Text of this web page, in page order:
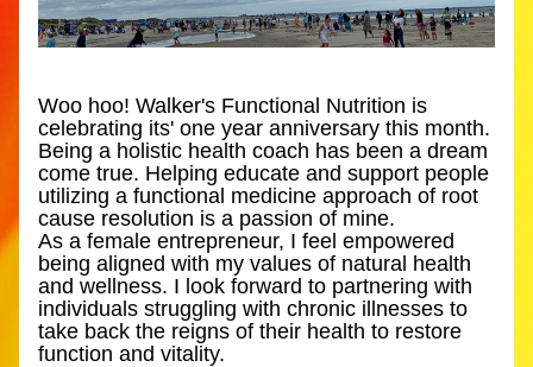
Woo hoo! Walker's Functional Nutrition is
celebrating its' one year anniversary this month.
Being a holistic health coach has been a dream
come true. Helping educate and support people
utilizing a functional medicine approach of root
cause resolution is a passion of mine.
As a female entrepreneur, I feel empowered
being aligned with my values of natural health
and wellness. I look forward to partnering with
individuals struggling with chronic illnesses to
take back the reigns of their health to restore
function and vitality.